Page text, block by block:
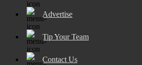
Advertise
Tip Your Team
Contact Us